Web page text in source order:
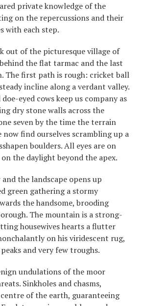
private knowledge of the
on the repercussions and their
with each step.
out of the picturesque village of
the flat tarmac and the last
The first path is rough: cricket ball
incline along a verdant valley.
eyed cows keep us company as
dry stone walls across the
seven by the time the terrain
now find ourselves scrambling up a
boulders. All eyes are on
on the daylight beyond the apex.
the landscape opens up
green gathering a stormy
the handsome, brooding
The mountain is a strong-
housewives hearts a flutter
on his viridescent rug,
and very few troughs.
undulations of the moor
Sinkholes and chasms,
of the earth, guaranteeing